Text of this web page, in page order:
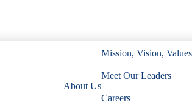
About Us
Mission, Vision, Values
Meet Our Leaders
Careers